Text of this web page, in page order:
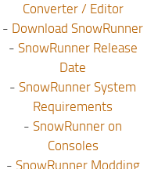
Converter / Editor
- Download SnowRunner
- SnowRunner Release
Date
- SnowRunner System
Requirements
- SnowRunner on
Consoles
- SnowRunner Modding